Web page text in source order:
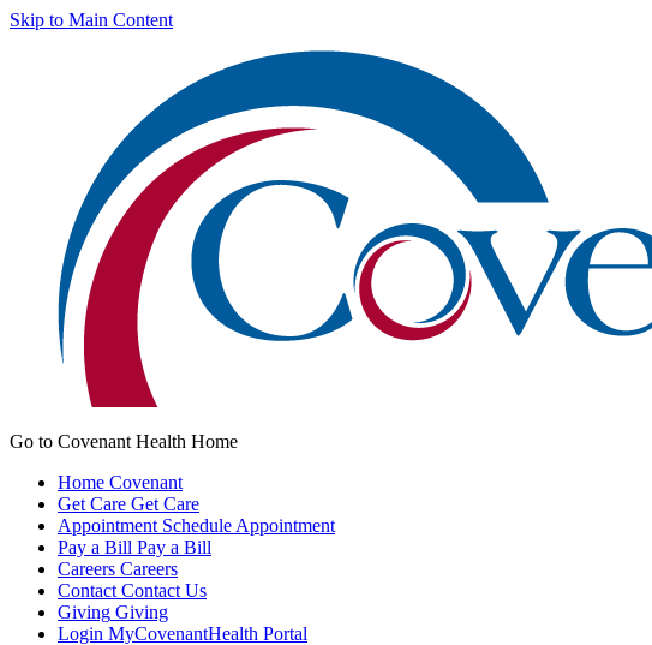
Skip to Main Content
Go to Covenant Health Home
Home Covenant
Get Care Get Care
Appointment Schedule Appointment
Pay a Bill Pay a Bill
Careers Careers
Contact Contact Us
Giving Giving
Login MyCovenantHealth Portal